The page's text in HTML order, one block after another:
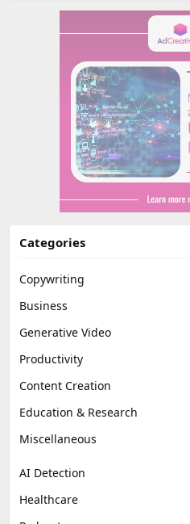
Categories
Productivity
Content Creation